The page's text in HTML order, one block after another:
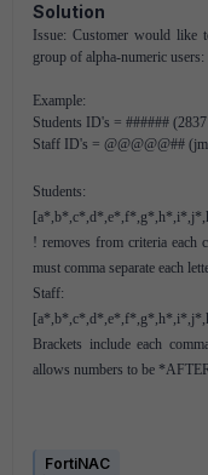
Solution
Issue: Customer would
group of alpha-numeric users:
Example:
Students ID's = ######
Staff ID's = @@@@@##
! removes from criteria each
must comma separate each
Staff:
Brackets include each
allows numbers to be
FortiNAC